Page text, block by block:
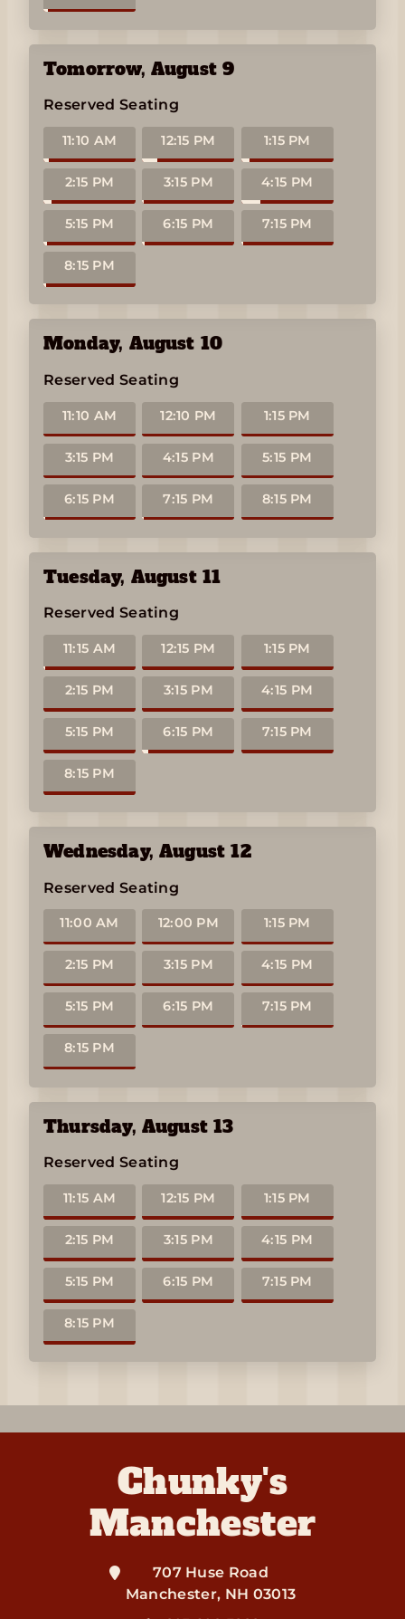
Tomorrow, August 9
Reserved Seating
11:10 AM 12:15 PM 1:15 PM
2:15 PM 3:15 PM 4:15 PM
5:15 PM 6:15 PM 7:15 PM
8:15 PM
Monday, August 10
Reserved Seating
11:10 AM 12:10 PM 1:15 PM
3:15 PM 4:15 PM 5:15 PM
6:15 PM 7:15 PM 8:15 PM
Tuesday, August 11
Reserved Seating
11:15 AM 12:15 PM 1:15 PM
2:15 PM 3:15 PM 4:15 PM
5:15 PM 6:15 PM 7:15 PM
8:15 PM
Wednesday,August 12
Reserved Seating
11:00 AM 12:00 PM 1:15 PM
2:15 PM 3:15 PM 4:15 PM
5:15 PM 6:15 PM 7:15 PM
8:15 PM
Thursday, August 13
Reserved Seating
11:15 AM 12:15 PM 1:15 PM
2:15 PM 3:15 PM 4:15 PM
5:15 PM 6:15 PM 7:15 PM
8:15 PM
Chunky's
Manchester
707 Huse Road
Manchester, NH 03013